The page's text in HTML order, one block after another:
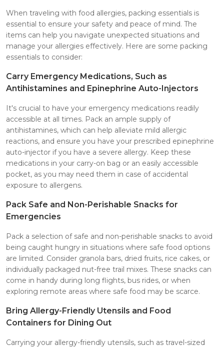
When traveling with food allergies, packing essentials is
essential to ensure your safety and peace of mind. The
items can help you navigate unexpected situations and
manage your allergies effectively. Here are some packing
essentials to consider:
Carry Emergency Medications, Such as
Antihistamines and Epinephrine Auto-Injectors
It's crucial to have your emergency medications readily
accessible at all times. Pack an ample supply of
antihistamines, which can help alleviate mild allergic
reactions, and ensure you have your prescribed epinephrine
auto-injector if you have a severe allergy. Keep these
medications in your carry-on bag or an easily accessible
pocket, as you may need them in case of accidental
exposure to allergens.
Pack Safe and Non-Perishable Snacks for
Emergencies
Pack a selection of safe and non-perishable snacks to avoid
being caught hungry in situations where safe food options
are limited. Consider granola bars, dried fruits, rice cakes, or
individually packaged nut-free trail mixes. These snacks can
come in handy during long flights, bus rides, or when
exploring remote areas where safe food may be scarce.
Bring Allergy-Friendly Utensils and Food
Containers for Dining Out
Carrying your allergy-friendly utensils, such as travel-sized